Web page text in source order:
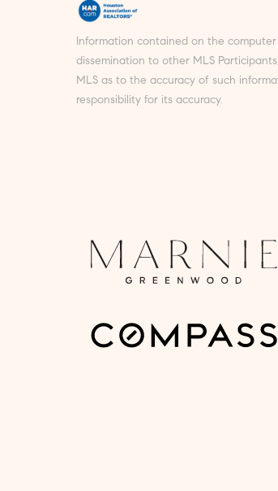
Information contained on the computer
dissemination to other MLS
MLS as to the accuracy of such
responsibility for its accuracy.